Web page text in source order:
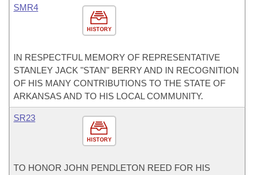
HISTORY
SMR4
IN RESPECTFUL MEMORY OF REPRESENTATIVE
STANLEY JACK "STAN" BERRY AND IN RECOGNITION
OF HIS MANY CONTRIBUTIONS TO THE STATE OF
ARKANSAS AND TO HIS LOCAL COMMUNITY.
HISTORY
SR23
TO HONOR JOHN PENDLETON REED FOR HIS